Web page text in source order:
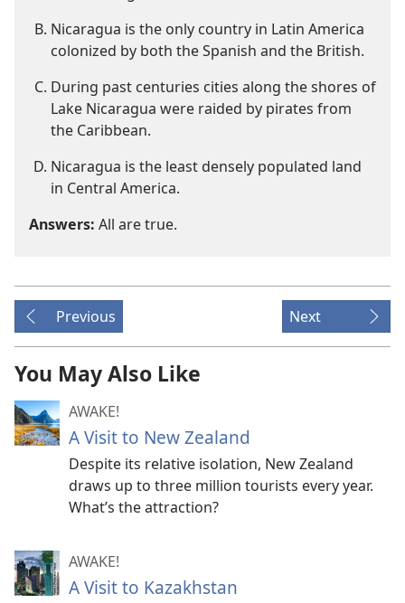
Nicaragua is the only country in Latin America
colonized by both the Spanish and the British.
During past centuries cities along the shores of
Lake Nicaragua were raided by pirates from
the Caribbean.
Nicaragua is the least densely populated land
in Central America.
Answers: All are true.
Previous Next
You May Also Like
AWAKE!
A Visit to New Zealand
Despite its relative isolation, New Zealand
draws up to three million tourists every year.
What’s the attraction?
AWAKE!
A Visit to Kazakhstan